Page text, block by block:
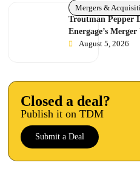
Mergers &
Troutman Pepper
Energage’s
August 5, 2026
Closed a deal?
Publish it on TDM
Submit a Deal